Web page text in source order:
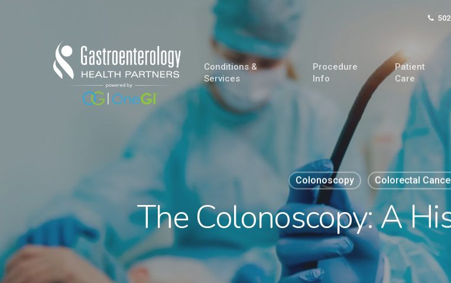
Conditions &
Services
Procedure
Info
Patient
Care
Colonoscopy Colorectal
The Colonoscopy: A